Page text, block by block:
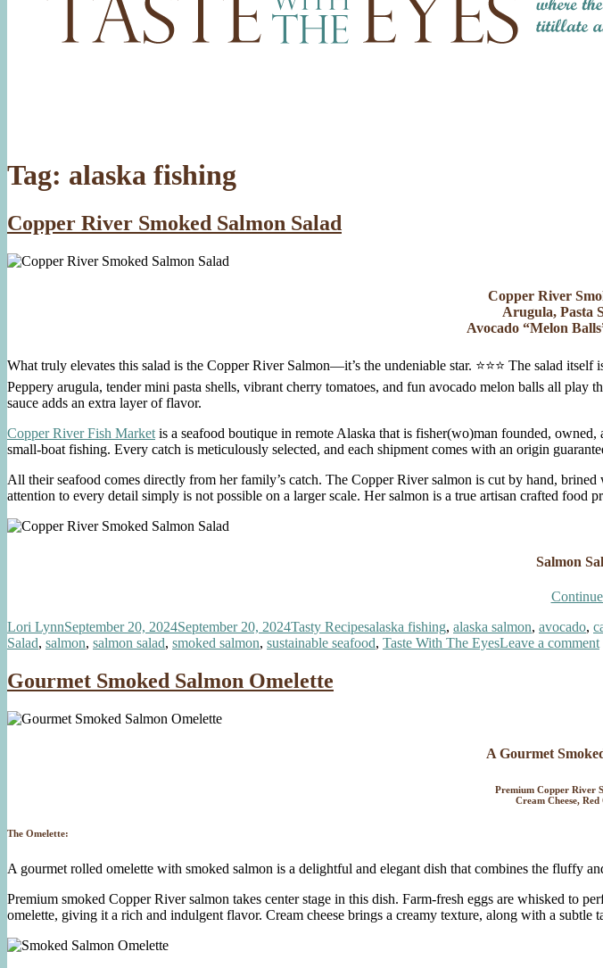
Tag: alaska fishing
Copper River Smoked Salmon Salad
Copper River
Arugula, Pasta
Avocado “Melon
What truly elevates this salad is the Copper River Salmon—it’s the undeniable star. ⭐️⭐️⭐️ The salad
Peppery arugula, tender mini pasta shells, vibrant cherry tomatoes, and fun avocado melon balls all
sauce adds an extra layer of flavor.
Copper River Fish Market is a seafood boutique in remote Alaska that is fisher(wo)man founded,
small-boat fishing. Every catch is meticulously selected, and each shipment comes with an origin
All their seafood comes directly from her family’s catch. The Copper River salmon is cut by hand,
attention to every detail simply is not possible on a larger scale. Her salmon is a true artisan crafted food
Salmon
Author
Lori LynnPosted
on
September 20, 2024September 20, 2024Categories
Tasty RecipesTags
alaska fishing, alaska salmon, avocado,
Salad, salmon, salmon salad, smoked salmon, sustainable seafood, Taste With The EyesLeave a comment
Gourmet Smoked Salmon Omelette
A Gourmet
Premium Copper River
Cream Cheese,
The Omelette:
A gourmet rolled omelette with smoked salmon is a delightful and elegant dish that combines the fluffy
Premium smoked Copper River salmon takes center stage in this dish. Farm-fresh eggs are whisked to
omelette, giving it a rich and indulgent flavor. Cream cheese brings a creamy texture, along with a subtle